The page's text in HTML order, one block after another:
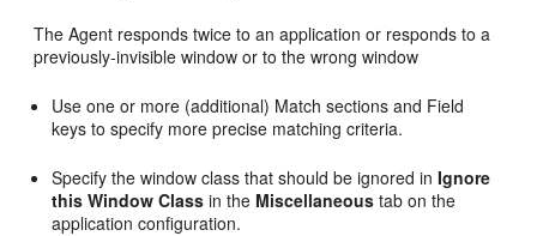
The Agent responds twice to an application or responds to a
previously-invisible window or to the wrong window
Use one or more (additional) Match sections and Field
keys to specify more precise matching criteria.
Specify the window class that should be ignored inIgnore
this Window Class in the Miscellaneous tab on the
application configuration.